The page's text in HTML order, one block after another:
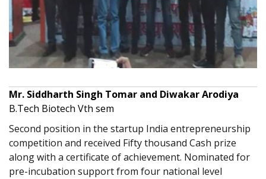
Mr. Siddharth Singh Tomar and Diwakar Arodiya
B.Tech Biotech Vth sem
Second position in the startup India entrepreneurship
competition and received Fifty thousand Cash prize
along with a certificate of achievement. Nominated for
pre-incubation support from four national level